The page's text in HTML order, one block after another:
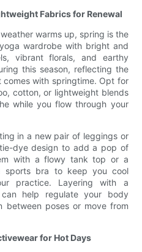
Fabrics for Renewal
warms up, spring is the
wardrobe with bright and
vibrant florals, and earthy
this season, reflecting the
comes with springtime. Opt for
cotton, or lightweight blends
while you flow through your
in a new pair of leggings or
dye design to add a pop of
with a flowy tank top or a
sports bra to keep you cool
practice. Layering with a
help regulate your body
between poses or move from
for Hot Days